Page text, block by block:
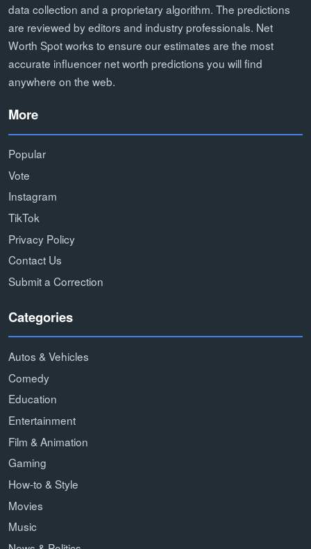
data collection and a proprietary algorithm. The predictions
are reviewed by editors and industry professionals. Net
Worth Spot works to ensure our estimates are the most
accurate influencer net worth predictions you will find
anywhere on the web.
More
Popular
Vote
Instagram
TikTok
Privacy Policy
Contact Us
Submit a Correction
Categories
Autos & Vehicles
Comedy
Education
Entertainment
Film & Animation
Gaming
How-to & Style
Movies
Music